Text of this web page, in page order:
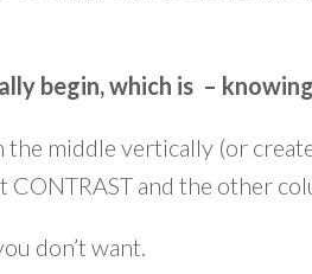
begin, which is –
the middle vertically (or
and the other
don’t want.